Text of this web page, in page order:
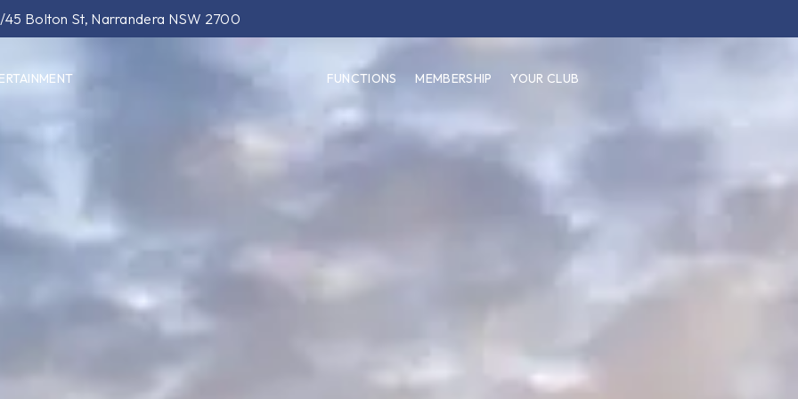
45 Bolton St, Narrandera NSW 2700
FUNCTIONS MEMBERSHIP YOUR CLUB